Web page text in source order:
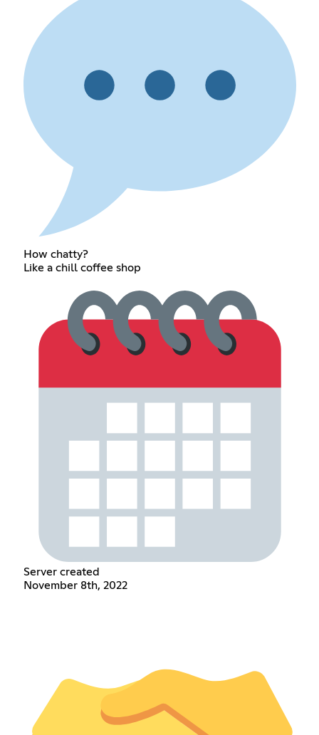
How chatty?
Like a chill coffee shop
Server created
November 8th, 2022